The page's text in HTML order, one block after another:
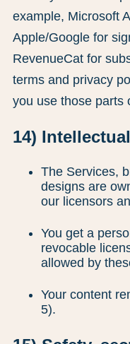
example, Microsoft
Apple/Google for
RevenueCat for
terms and privacy
you use those parts
14)
The Services,
designs are
our licensors
You get a
revocable
allowed by
Your content
5).